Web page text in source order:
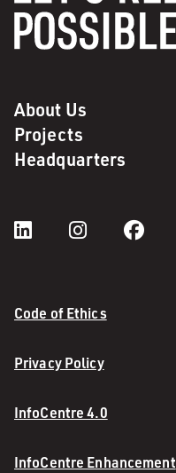
About Us
Projects
Headquarters
Code of Ethics
Privacy Policy
InfoCentre 4.0
InfoCentre Enhancement